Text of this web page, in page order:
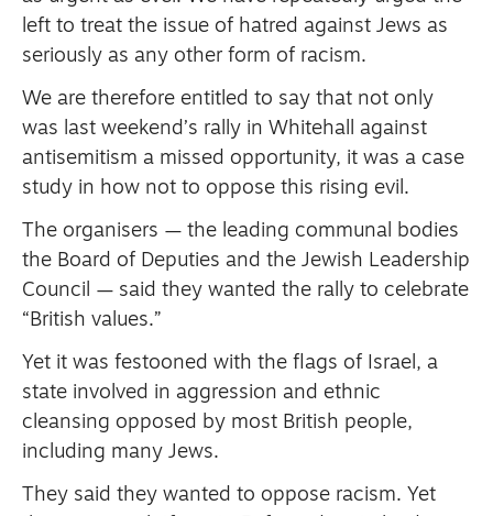
left to treat the issue of hatred against Jews as
seriously as any other form of racism.
We are therefore entitled to say that not only
was last weekend’s rally in Whitehall against
antisemitism a missed opportunity, it was a case
study in how not to oppose this rising evil.
The organisers — the leading communal bodies
the Board of Deputies and the Jewish Leadership
Council — said they wanted the rally to celebrate
“British values.”
Yet it was festooned with the flags of Israel, a
state involved in aggression and ethnic
cleansing opposed by most British people,
including many Jews.
They said they wanted to oppose racism. Yet